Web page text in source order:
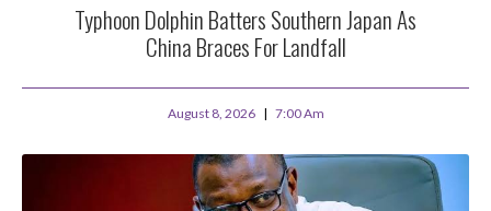
Typhoon Dolphin Batters Southern Japan As
China Braces For Landfall
August 8, 2026 7:00 Am